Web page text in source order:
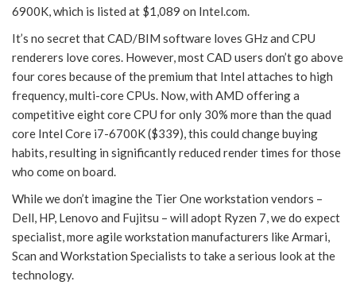
6900K, which is listed at $1,089 on Intel.com.
It’s no secret that CAD/BIM software loves GHz and CPU
renderers love cores. However, most CAD users don’t go above
four cores because of the premium that Intel attaches to high
frequency, multi-core CPUs. Now, with AMD offering a
competitive eight core CPU for only 30% more than the quad
core Intel Core i7-6700K ($339), this could change buying
habits, resulting in significantly reduced render times for those
who come on board.
While we don’t imagine the Tier One workstation vendors –
Dell, HP, Lenovo and Fujitsu – will adopt Ryzen 7, we do expect
specialist, more agile workstation manufacturers like Armari,
Scan and Workstation Specialists to take a serious look at the
technology.